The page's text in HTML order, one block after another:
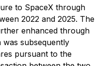
to SpaceX through
2022 and 2025. The
enhanced through
subsequently
pursuant to the